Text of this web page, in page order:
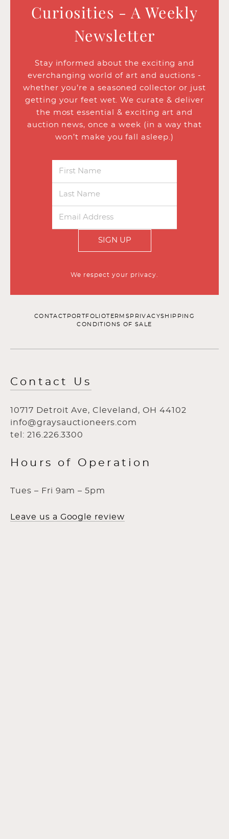
Curiosities - A Weekly
Newsletter
Stay informed about the exciting and
everchanging world of art and auctions -
whether you’re a seasoned collector or just
getting your feet wet. We curate & deliver
the most essential & exciting art and
auction news, once a week (in a way that
won’t make you fall asleep.)
SIGN UP
We respect your privacy.
CONTACT PORTFOLIOTERMS PRIVACYSHIPPING
CONDITIONS OF SALE
Contact Us
10717 Detroit Ave, Cleveland, OH 44102
info@graysauctioneers.com
tel: 216.226.3300
Hours of Operation
Tues – Fri 9am – 5pm
Leave us a Google review